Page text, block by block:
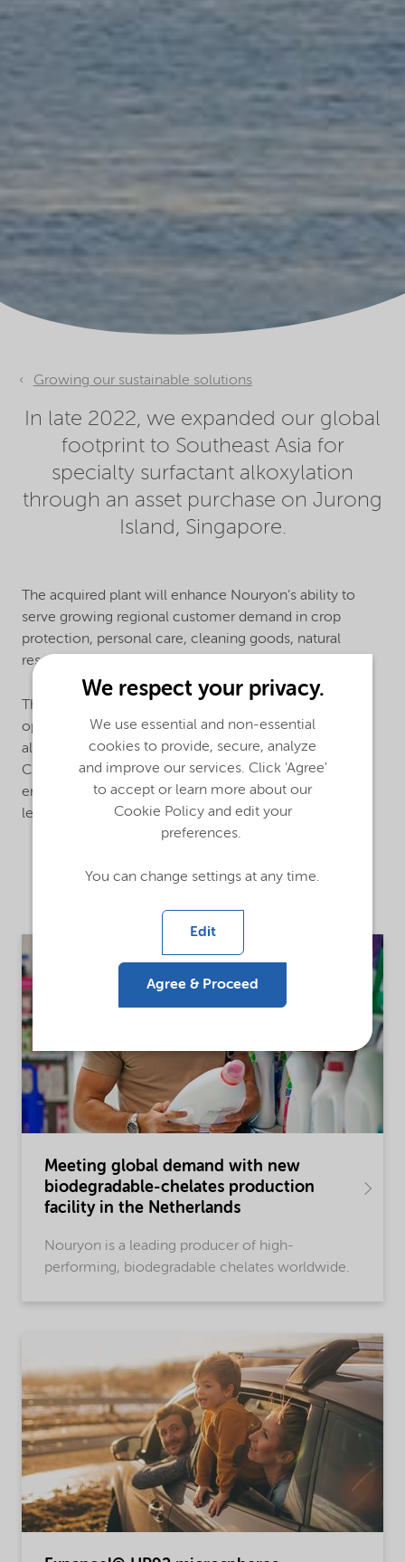
Growing our sustainable solutions
In late 2022, we expanded our global
footprint to Southeast Asia for
specialty surfactant alkoxylation
through an asset purchase on Jurong
Island, Singapore.
The acquired plant will enhance Nouryon’s ability to
serve growing regional customer demand in crop
protection, personal care, cleaning goods, natural
resources, paints, and coatings.
The new site adds to Nouryon’s manufacturing
operations in Southeast Asia as well as to our existing
alkoxylation network of manufacturing facilities in
China, Sweden, and the US. It supports our company’s
emerging markets growth strategy and is backed by a
leadership and business team based in Singapore.
Meeting global demand with new
biodegradable-chelates production
facility in the Netherlands
Nouryon is a leading producer of high-
performing, biodegradable chelates worldwide.
We respect your privacy.
We use essential and non-essential
cookies to provide, secure, analyze
and improve our services. Click 'Agree'
to accept or learn more about our
Cookie Policy and edit your
preferences.
You can change settings at any time.
Edit
Agree & Proceed